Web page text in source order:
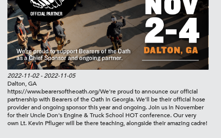
2022-11-02- 2022-11-05
Dalton, GA
https://www.bearersoftheoath.org/We're proud to announce our official
partnership with Bearers of the Oath in Georgia. We'll be their official hose
provider and ongoing sponsor this year and ongoing. Join us in November
for their Uncle Don's Engine & Truck School HOT conference. Our very
own Lt. Kevin Pfluger will be there teaching, alongside their amazing cadre!